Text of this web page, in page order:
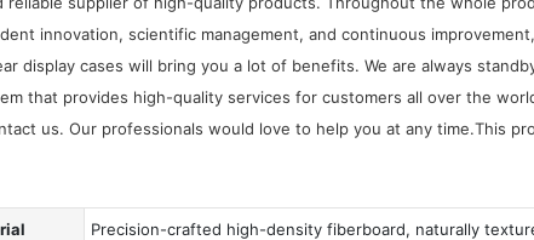
innovation, scientific management, and continuous
display cases will bring you a lot of benefits. We are always
that provides high-quality services for customers all over the
us. Our professionals would love to help you at any time.This
Precision-crafted high-density fiberboard, naturally